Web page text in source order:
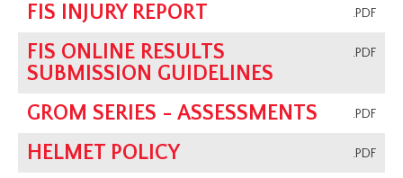
.PDF
FIS INJURY REPORT
.PDF
FIS ONLINE RESULTS
SUBMISSION GUIDELINES
.PDF
GROM SERIES - ASSESSMENTS
.PDF
HELMET POLICY